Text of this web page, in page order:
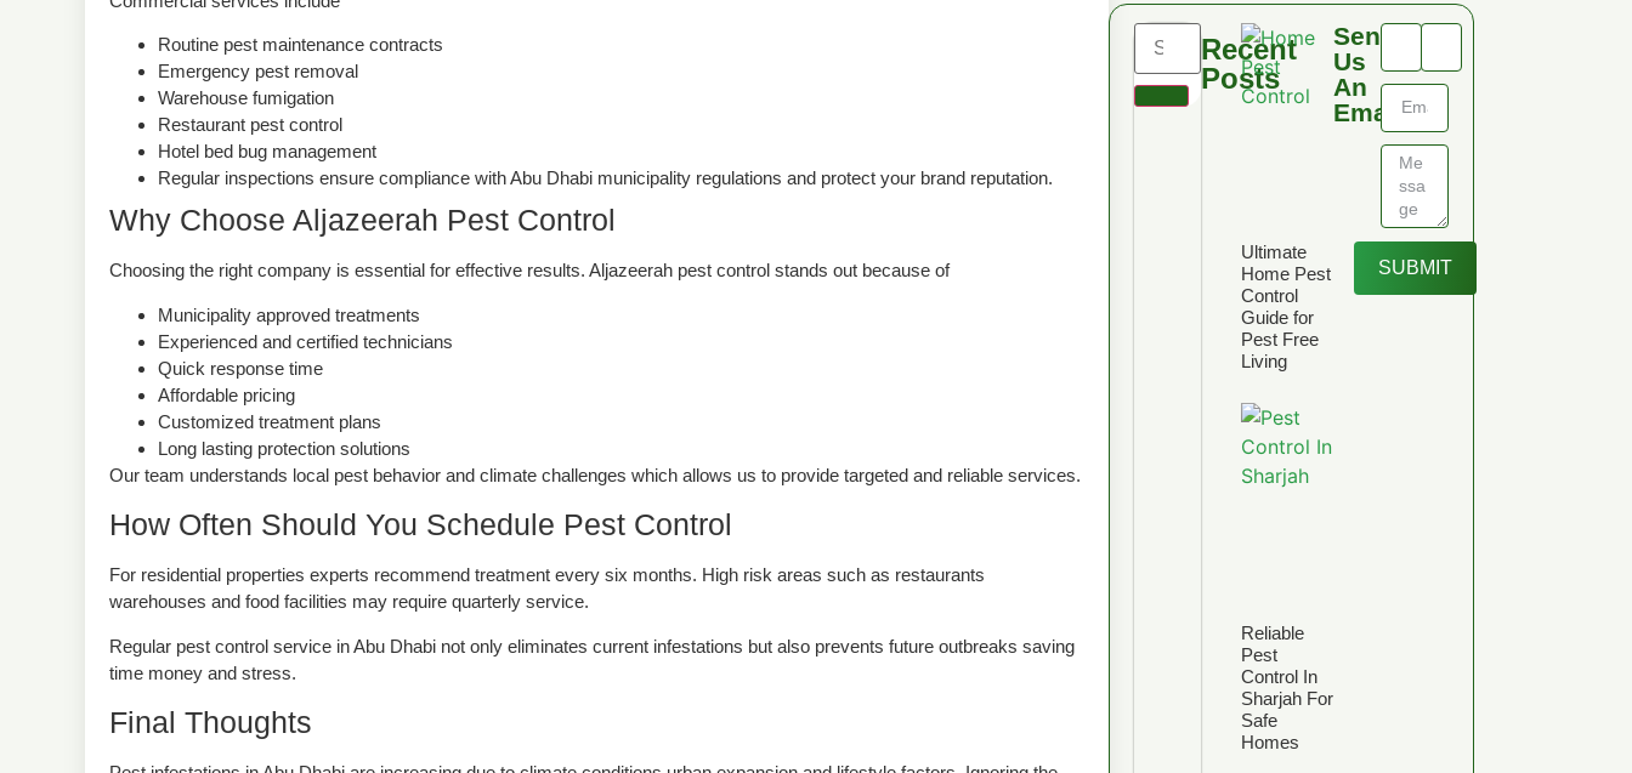
Commercial services include
Routine pest maintenance contracts
Emergency pest removal
Warehouse fumigation
Restaurant pest control
Hotel bed bug management
Regular inspections ensure compliance with Abu Dhabi municipality regulations and protect your brand reputation.
Why Choose Aljazeerah Pest Control
Choosing the right company is essential for effective results. Aljazeerah pest control stands out because of
Municipality approved treatments
Experienced and certified technicians
Quick response time
Affordable pricing
Customized treatment plans
Long lasting protection solutions
Our team understands local pest behavior and climate challenges which allows us to provide targeted and reliable services.
How Often Should You Schedule Pest Control
For residential properties experts recommend treatment every six months. High risk areas such as restaurants
warehouses and food facilities may require quarterly service.
Regular pest control service in Abu Dhabi not only eliminates current infestations but also prevents future outbreaks saving
time money and stress.
Final Thoughts
Recent
Posts
Ultimate
Home Pest
Control
Guide for
Pest Free
Living
Reliable
Pest
Control In
Sharjah For
Safe
Homes
Send
Us
An
Email
SUBMIT